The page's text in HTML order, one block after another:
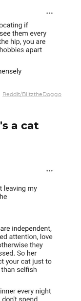
Reddit/BlitztheDoggo
a cat